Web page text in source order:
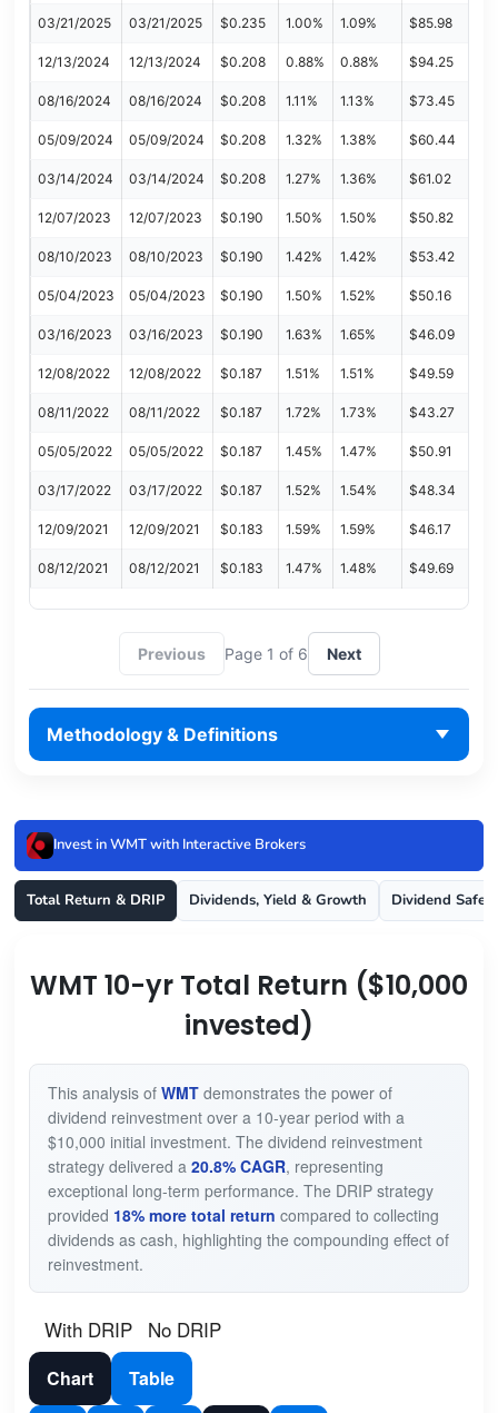
03/21/2025 03/21/2025 $0.235 1.00% 1.09% $85.98
12/13/2024 12/13/2024 $0.208 0.88% 0.88% $94.25
08/16/2024 08/16/2024 $0.208 1.11% 1.13% $73.45
05/09/2024 05/09/2024 $0.208 1.32% 1.38% $60.44
03/14/2024 03/14/2024 $0.208 1.27% 1.36% $61.02
12/07/2023 12/07/2023 $0.190 1.50% 1.50% $50.82
08/10/2023 08/10/2023 $0.190 1.42% 1.42% $53.42
05/04/2023 05/04/2023 $0.190 1.50% 1.52% $50.16
03/16/2023 03/16/2023 $0.190 1.63% 1.65% $46.09
12/08/2022 12/08/2022 $0.187 1.51% 1.51% $49.59
08/11/2022 08/11/2022 $0.187 1.72% 1.73% $43.27
05/05/2022 05/05/2022 $0.187 1.45% 1.47% $50.91
03/17/2022 03/17/2022 $0.187 1.52% 1.54% $48.34
12/09/2021 12/09/2021 $0.183 1.59% 1.59% $46.17
08/12/2021 08/12/2021 $0.183 1.47% 1.48% $49.69
Previous Page 1 of 6 Next
Methodology & Definitions
Invest in WMT with Interactive Brokers
Total Return & DRIP Dividends, Yield & Growth Dividend
WMT 10-yr Total Return ($10,000
invested)
This analysis of WMTdemonstrates the power of
dividend reinvestment over a 10-year period with a
$10,000 initial investment. The dividend reinvestment
strategy delivered a 20.8% CAGR, representing
exceptional long-term performance. The DRIP strategy
provided 18% more total return compared to collecting
dividends as cash, highlighting the compounding effect of
reinvestment.
With DRIP No DRIP
Chart Table